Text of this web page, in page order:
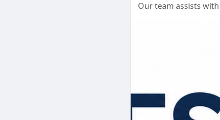
Our team assists
the registration
✅ Compliance
✅ Hassle-Free